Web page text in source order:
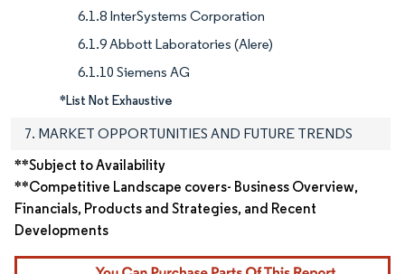
6.1.8 InterSystems Corporation
6.1.9 Abbott Laboratories (Alere)
6.1.10 Siemens AG
*List Not Exhaustive
7. MARKET OPPORTUNITIES AND FUTURE TRENDS
**Subject to Availability
**Competitive Landscape covers- Business Overview,
Financials, Products and Strategies, and Recent
Developments